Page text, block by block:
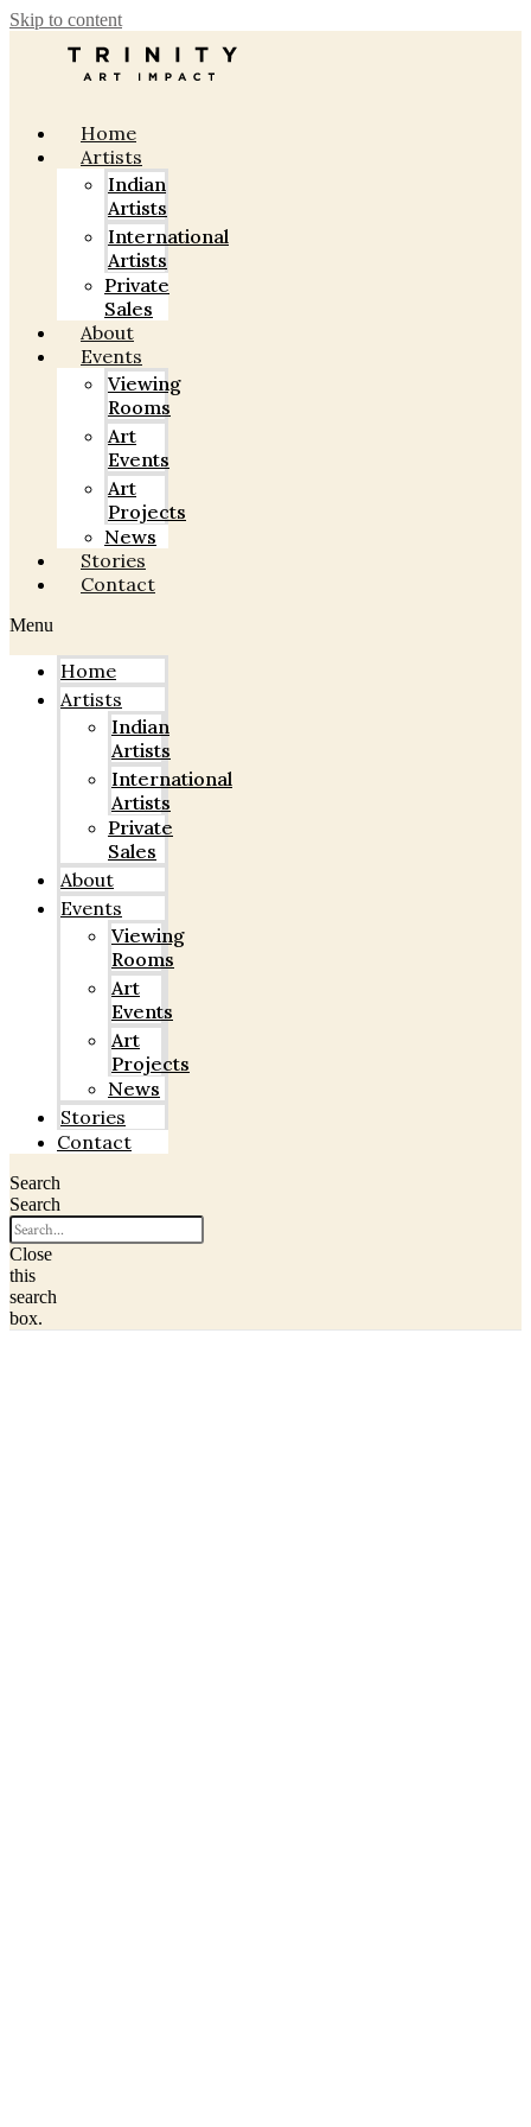
Skip to content
Home
Artists
Indian
Artists
International
Artists
Private
Sales
About
Events
Viewing
Rooms
Art
Events
Art
Projects
News
Stories
Contact
Menu
Home
Artists
Indian
Artists
International
Artists
Private
Sales
About
Events
Viewing
Rooms
Art
Events
Art
Projects
News
Stories
Contact
Search
Search
Close
this
search
box.